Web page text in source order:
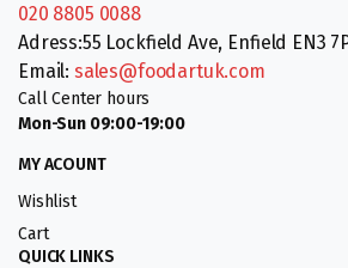
020 8805 0088
Adress:55 Lockfield Ave, Enfield EN3
Email: sales@foodartuk.com
Call Center hours
Mon-Sun 09:00-19:00
MY ACOUNT
Wishlist
Cart
QUICK LINKS